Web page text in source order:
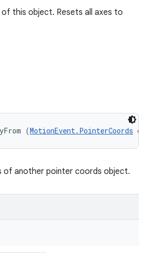
this object. Resets all axes to
(MotionEvent.PointerCoords
of another pointer coords object.